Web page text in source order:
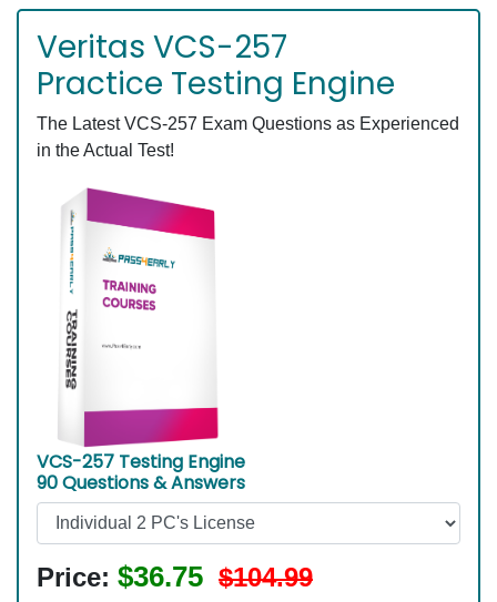
Veritas VCS-257
Practice Testing Engine
The Latest VCS-257 Exam Questions as Experienced
in the Actual Test!
VCS-257 Testing Engine
90 Questions & Answers
Price: $36.75 $104.99